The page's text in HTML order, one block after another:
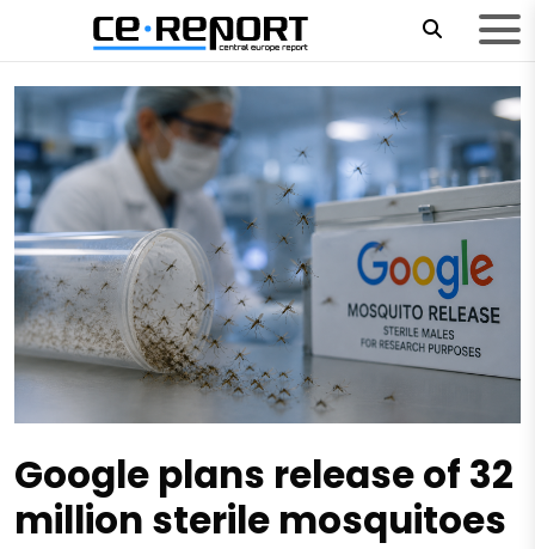
Google plans release of 32
million sterile mosquitoes